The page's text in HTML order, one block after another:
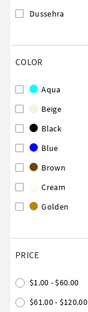
Dussehra
COLOR
Aqua
Beige
Black
Blue
Brown
Cream
Golden
PRICE
$1.00 - $60.00
$61.00 - $120.00